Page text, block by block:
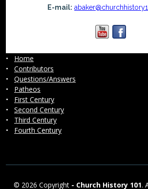
E-mail:
• Home
• Contributors
• Questions/Answers
• Patheos
• First Century
• Second Century
• Third Century
• Fourth Century
© 2026 Copyright - Church History 101.